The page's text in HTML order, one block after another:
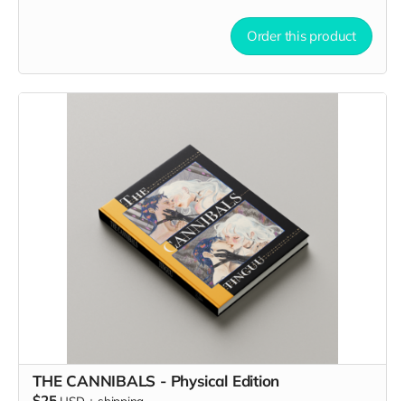
Order this product
THE CANNIBALS - Physical Edition